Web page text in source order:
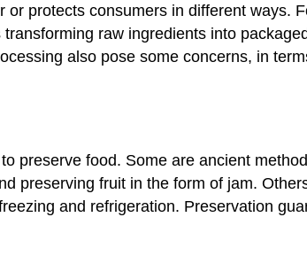
protects consumers in different ways.
raw ingredients into
also pose some concerns, in
preserve food. Some are ancient
preserving fruit in the form of jam.
and refrigeration. Preservation